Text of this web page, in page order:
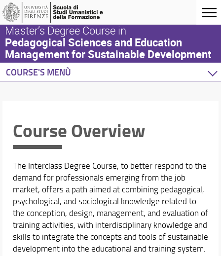
Master’s Degree Course in
Pedagogical Sciences and Education
Management for Sustainable Development
COURSE'S MENÙ
Learning Objectives
Professional Profiles and Career Opportunities
Admission Requirements for the Degree
Location and Facilities
Organization
Steering Committee
Quality assurance
Feedback and Complaints
Document Reserved Area
Course Overview
The Interclass Degree Course, to better respond to the
demand for professionals emerging from the job
market, offers a path aimed at combining pedagogical,
psychological, and sociological knowledge related to
the conception, design, management, and evaluation of
training activities, with interdisciplinary knowledge and
skills to integrate the concepts and tools of sustainable
development into the educational and training system.